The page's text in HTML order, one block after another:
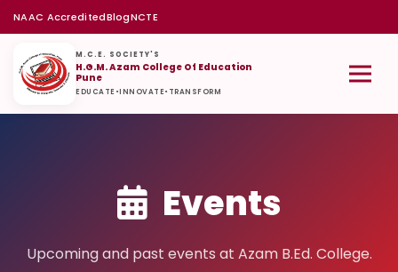
NAAC AccreditedBlogNCTE
M.C.E. SOCIETY'S
H.G.M. Azam College Of Education
Pune
EDUCATE •INNOVATE• TRANSFORM
Events
Upcoming and past events at Azam B.Ed. College.